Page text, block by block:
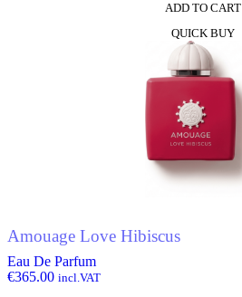
ADD TO CART
QUICK BUY
Amouage Love Hibiscus
Eau De Parfum
€365.00 incl.VAT